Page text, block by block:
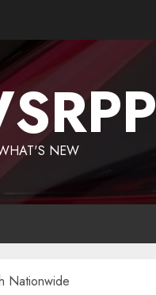
NEW
Nationwide